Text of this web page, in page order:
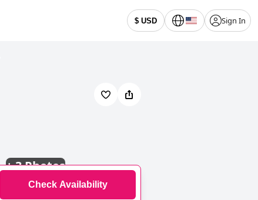
$ USD Sign In
+3 Photos
Check Availability